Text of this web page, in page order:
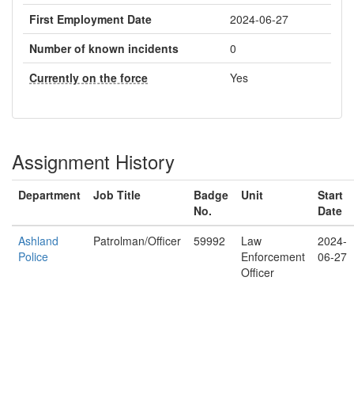
First Employment Date
2024-06-27
Number of known incidents
0
Currently on the force
Yes
Assignment History
Department Job Title
Badge
No.
Unit
Start
Date
Ashland
Police
Patrolman/Officer 59992
Law
Enforcement
Officer
2024-
06-27